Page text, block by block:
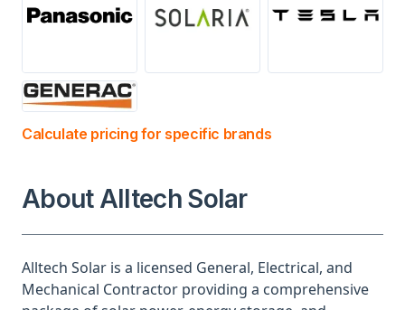
Calculate pricing for specific brands
About Alltech Solar
Alltech Solar is a licensed General, Electrical, and
Mechanical Contractor providing a comprehensive